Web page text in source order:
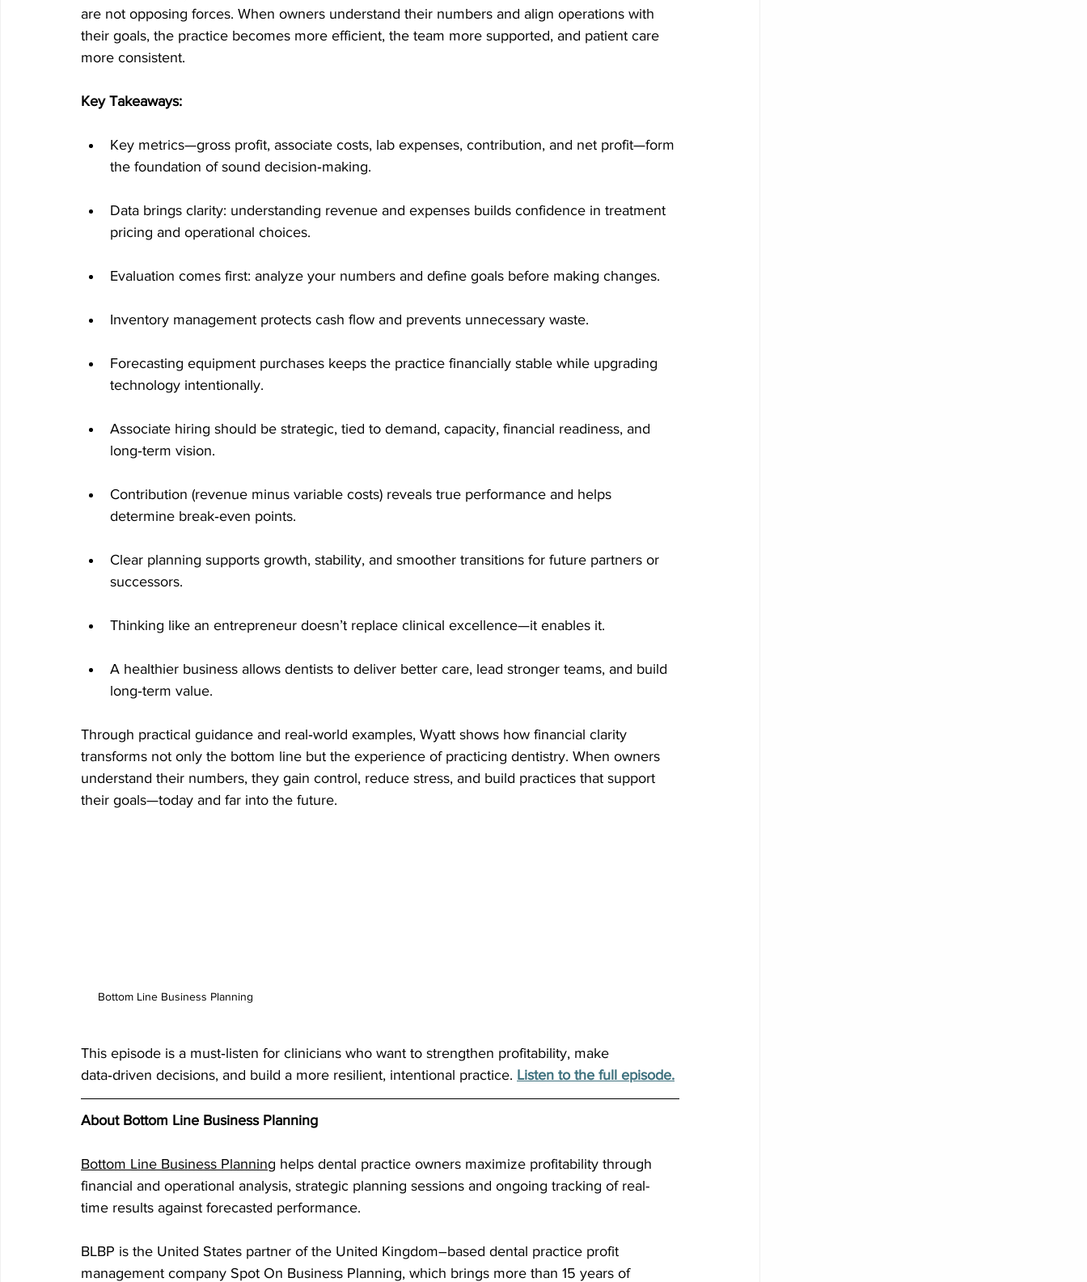
are not opposing forces. When owners understand their numbers and align operations with
their goals, the practice becomes more efficient, the team more supported, and patient care
more consistent.
Key Takeaways:
Key metrics—gross profit, associate costs, lab expenses, contribution, and net profit—form
the foundation of sound decision‑making.
Data brings clarity: understanding revenue and expenses builds confidence in treatment
pricing and operational choices.
Evaluation comes first: analyze your numbers and define goals before making changes.
Inventory management protects cash flow and prevents unnecessary waste.
Forecasting equipment purchases keeps the practice financially stable while upgrading
technology intentionally.
Associate hiring should be strategic, tied to demand, capacity, financial readiness, and
long‑term vision.
Contribution (revenue minus variable costs) reveals true performance and helps
determine break‑even points.
Clear planning supports growth, stability, and smoother transitions for future partners or
successors.
Thinking like an entrepreneur doesn’t replace clinical excellence—it enables it.
A healthier business allows dentists to deliver better care, lead stronger teams, and build
long‑term value.
Through practical guidance and real‑world examples, Wyatt shows how financial clarity
transforms not only the bottom line but the experience of practicing dentistry. When owners
understand their numbers, they gain control, reduce stress, and build practices that support
their goals—today and far into the future.
Bottom Line Business Planning
This episode is a must‑listen for clinicians who want to strengthen profitability, make
data‑driven decisions, and build a more resilient, intentional practice. Listen to the full episode.
About Bottom Line Business Planning
Bottom Line Business Planning helps dental practice owners maximize profitability through
financial and operational analysis, strategic planning sessions and ongoing tracking of real-
time results against forecasted performance.
BLBP is the United States partner of the United Kingdom–based dental practice profit
management company Spot On Business Planning, which brings more than 15 years of